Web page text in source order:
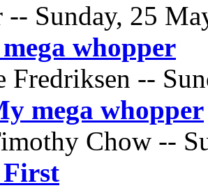
-- Sunday, 25
whopper
Fredriksen --
mega whopper
Chow --